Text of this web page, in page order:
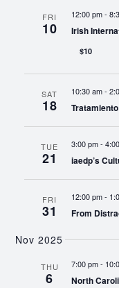
FRI
10
12:00 pm-
Irish
$10
SAT
18
10:30 am-
TUE
21
3:00 pm-
iaedp’s
FRI
31
12:00 pm-
From
Nov 2025
THU
6
7:00 pm-
North